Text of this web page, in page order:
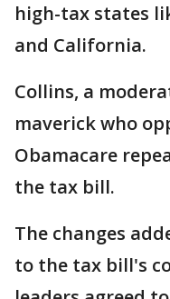
high-tax states
and California.
Collins, a
maverick who
Obamacare
the tax bill.
The changes
to the tax bill's